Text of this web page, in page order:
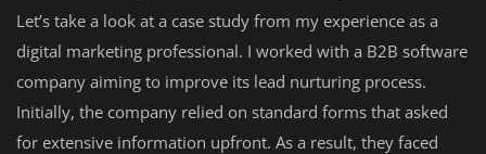
Let’s take a look at a case study from my experience as a
digital marketing professional. I worked with a B2B software
company aiming to improve its lead nurturing process.
Initially, the company relied on standard forms that asked
for extensive information upfront. As a result, they faced